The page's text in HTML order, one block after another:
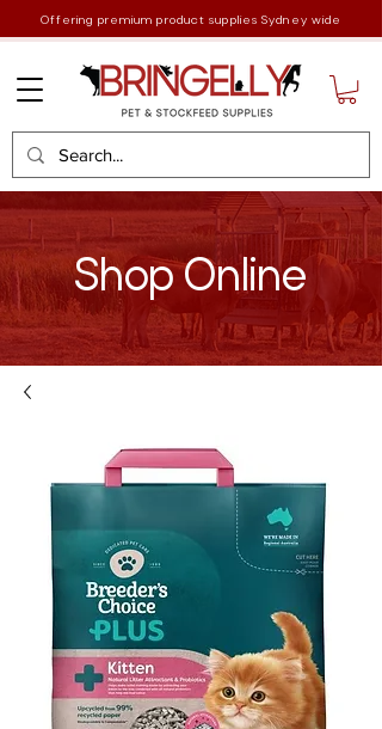
Offering premium product supplies Sydney wide
Shop Online